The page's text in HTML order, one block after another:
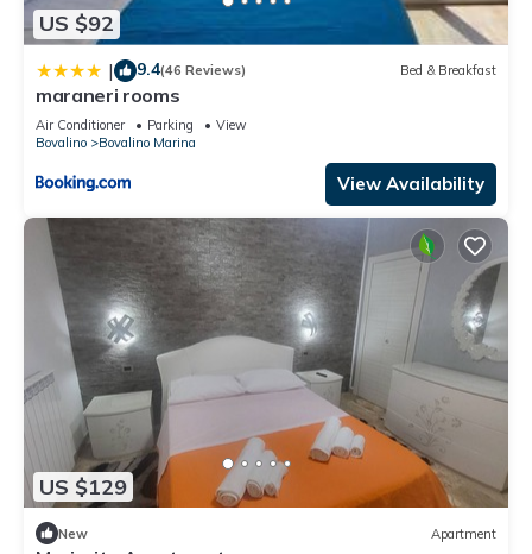
US $92
| 9.4(46 Reviews) Bed & Breakfast
maraneri rooms
Air Conditioner Parking
View
Bovalino
Bovalino Marina
View Availability
US $129
New Apartment